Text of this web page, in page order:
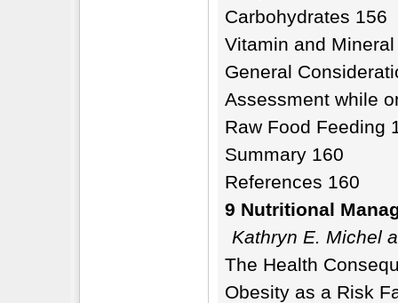
Carbohydrates 156
Vitamin and
General
Assessment while
Raw Food Feeding
Summary 160
References 160
9 Nutritional
Kathryn E. Michel
The Health
Obesity as a Risk